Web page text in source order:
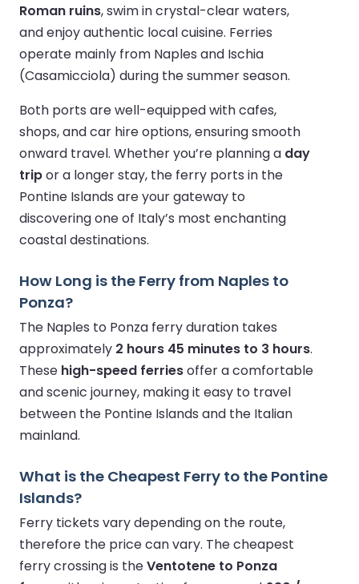
Roman ruins, swim in crystal-clear waters,
and enjoy authentic local cuisine. Ferries
operate mainly from Naples and Ischia
(Casamicciola) during the summer season.
Both ports are well-equipped with cafes,
shops, and car hire options, ensuring smooth
onward travel. Whether you’re planning a day
tripor a longer stay, the ferry ports in the
Pontine Islands are your gateway to
discovering one of Italy’s most enchanting
coastal destinations.
How Long is the Ferry from Naples to
Ponza?
The Naples to Ponza ferry duration takes
approximately 2 hours 45 minutes to 3 hours.
These high-speed ferriesoffer a comfortable
and scenic journey, making it easy to travel
between the Pontine Islands and the Italian
mainland.
What is the Cheapest Ferry to the Pontine
Islands?
Ferry tickets vary depending on the route,
therefore the price can vary. The cheapest
ferry crossing is theVentotene to Ponza